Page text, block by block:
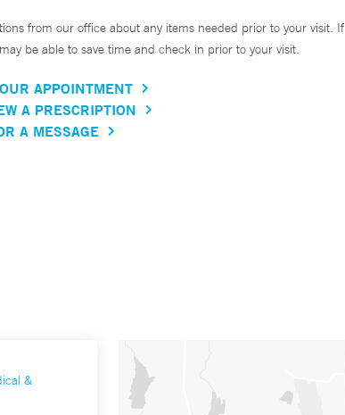
from our office about any items needed prior to your visit. If
be able to save time and check in prior to your visit.
APPOINTMENT
A PRESCRIPTION
A MESSAGE
&